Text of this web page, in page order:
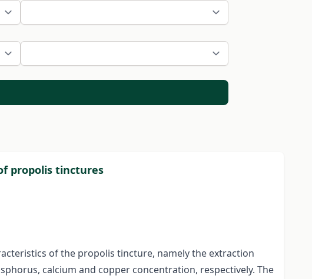
propolis tinctures
of the propolis tincture, namely the extraction
calcium and copper concentration, respectively. The